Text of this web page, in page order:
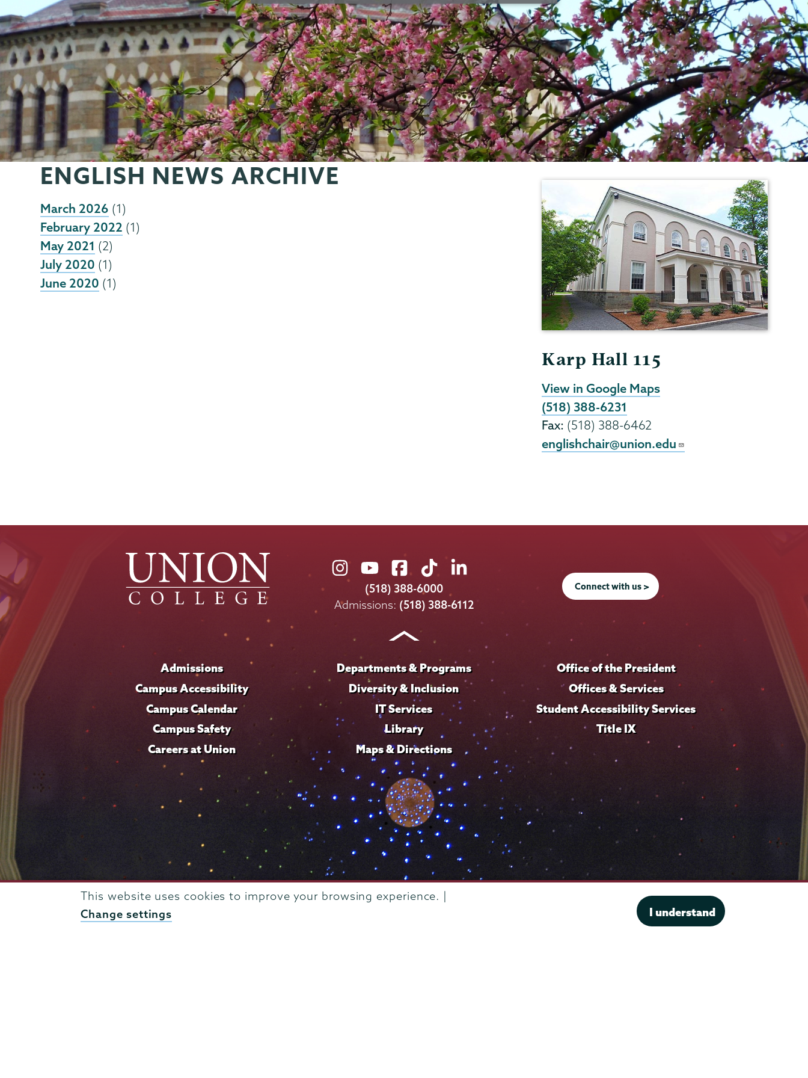
This website uses cookies to improve your browsing experience. |
Change settings
I understand
ENGLISH NEWS ARCHIVE
March 2026 (1)
February 2022 (1)
May 2021 (2)
July 2020 (1)
June 2020 (1)
Karp Hall 115
View in Google Maps
(518) 388-6231
Fax: (518) 388-6462
englishchair@union.edu
Union
College
on
Union
College
on
Union
College
on
Union
College
on
Union
on
LinkedIn
(518) 388-6000
Admissions: (518) 388-6112
Connect with us >
Admissions
Campus Accessibility
Campus Calendar
Campus Safety
Careers at Union
Departments & Programs
Diversity & Inclusion
IT Services
Library
Maps & Directions
Office of the President
Offices & Services
Student Accessibility Services
Title IX